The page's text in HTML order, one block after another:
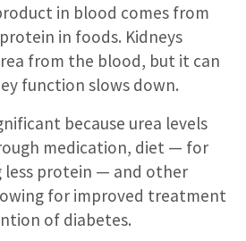
in blood comes from
in foods. Kidneys
from the blood, but it can
function slows down.
because urea levels
medication, diet — for
less protein — and other
for improved treatment
of diabetes.